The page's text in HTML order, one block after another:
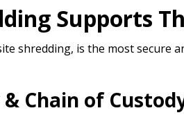
Supports
shredding, is the most secure
Chain of